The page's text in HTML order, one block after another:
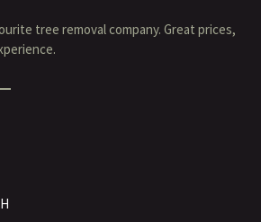
tree removal company. Great prices,